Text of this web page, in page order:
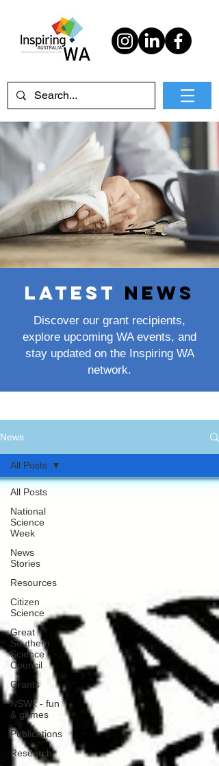
Latest News
Discover our grant recipients,
explore upcoming WA events, and
stay updated on the Inspiring WA
network.
News
All Posts
National
Science
Week
News
Stories
Resources
Citizen
Science
Great
Southern
Science
Council
Grants
NSWk - fun
& games
Publications
Research
All Posts